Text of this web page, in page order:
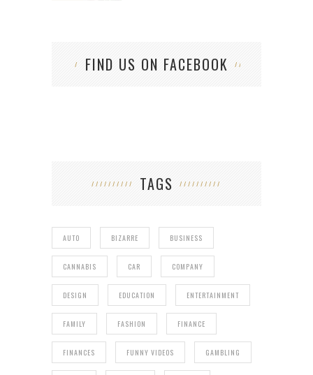
FIND US ON FACEBOOK
TAGS
AUTO BIZARRE BUSINESS
CANNABIS CAR COMPANY
DESIGN EDUCATION ENTERTAINMENT
FAMILY FASHION FINANCE
FINANCES FUNNY VIDEOS GAMBLING